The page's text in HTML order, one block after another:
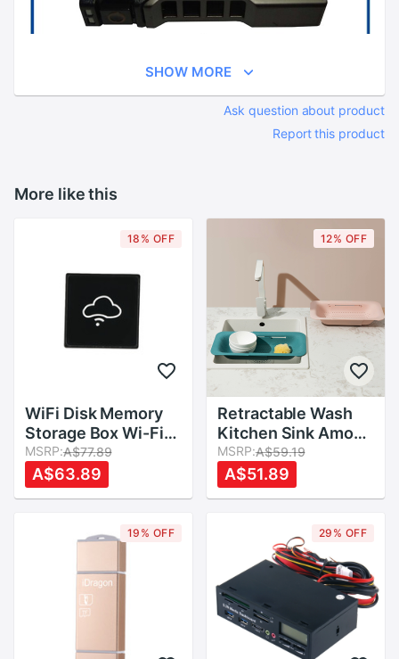
SHOW MORE
Ask question about product
Report this product
More like this
18% OFF
WiFi Disk Memory
Storage Box Wi-Fi
Cloud Storage Box
Flash Drive for TF
Card Reader File
MSRP:A$77.89
A$63.89
12% OFF
Retractable Wash
Kitchen Sink Amoy
Kitchen Sink Drain
Basket Rectangular
Plastic Fruit Plate
Sink Wash Dishes
MSRP:A$59.19
A$51.89
19% OFF 29% OFF